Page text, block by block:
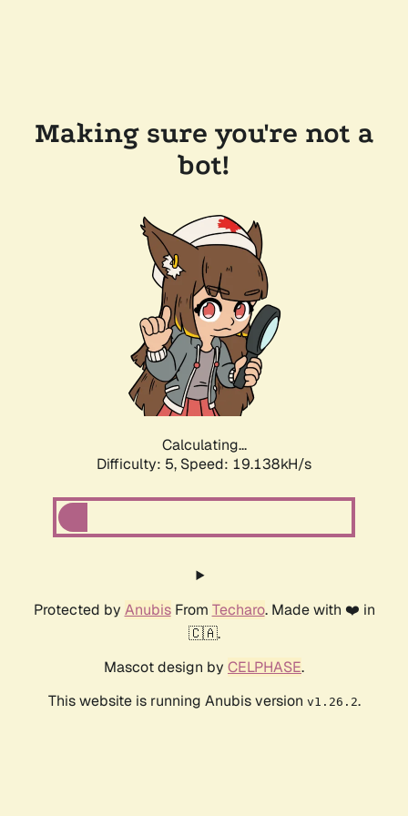
Making sure you're not a
bot!
Calculating...
Difficulty: 5, Speed: 19.138kH/s
Protected by AnubisFrom Techaro. Made with ❤️ in
🇨🇦.
Mascot design by CELPHASE.
This website is running Anubis version v1.26.2.